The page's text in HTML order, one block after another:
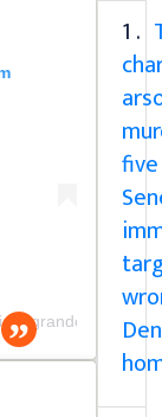
1 .
five